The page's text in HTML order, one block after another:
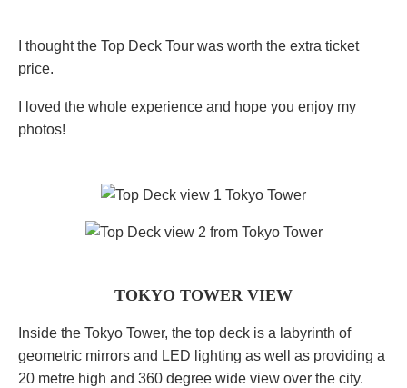
I thought the Top Deck Tour was worth the extra ticket
price.
I loved the whole experience and hope you enjoy my
photos!
TOKYO TOWER VIEW
Inside the Tokyo Tower, the top deck is a labyrinth of
geometric mirrors and LED lighting as well as providing a
20 metre high and 360 degree wide view over the city.